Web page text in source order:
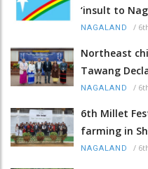
‘insult to
NAGALAND /
Northeast
Tawang
NAGALAND /
6th Millet
farming in
NAGALAND /